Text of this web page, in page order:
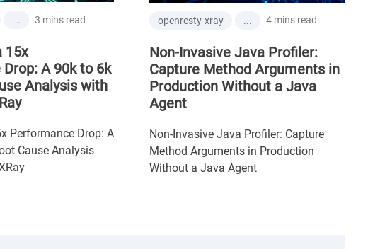
... 3 mins read
15x
A 90k to 6k
Analysis with
Performance Drop: A
Cause Analysis
openresty-xray ... 4 mins read
Non-Invasive Java Profiler:
Capture Method Arguments in
Production Without a Java
Agent
Non-Invasive Java Profiler: Capture
Method Arguments in Production
Without a Java Agent